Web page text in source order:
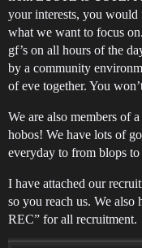
your interests, you would
what we want to focus
gf’s on all hours of the
by a community
of eve together. You
We are also members of
hobos! We have lots of
everyday to from blops to
I have attached our
so you reach us. We also
REC” for all recruitment.